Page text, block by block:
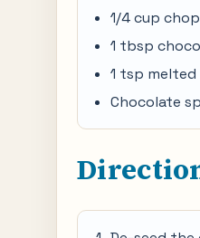
1/4 cup
1 tbsp
1 tsp
Chocolate